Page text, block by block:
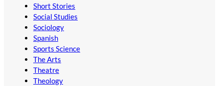
Short Stories
Social Studies
Sociology
Spanish
Sports Science
The Arts
Theatre
Theology